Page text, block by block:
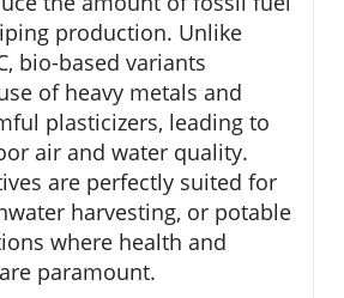
production. Unlike
bio-based variants
of heavy metals and
plasticizers, leading to
air and water quality.
are perfectly suited for
harvesting, or potable
where health and
paramount.